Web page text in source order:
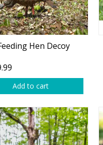
Suits
Hen Decoy
Add to cart